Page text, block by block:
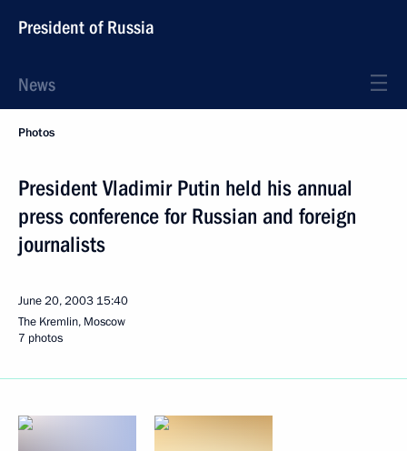
President of Russia
News
Photos
President Vladimir Putin held his annual
press conference for Russian and foreign
journalists
June 20, 2003 15:40
The Kremlin, Moscow
7 photos